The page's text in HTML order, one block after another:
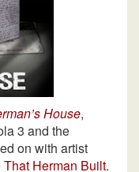
House,
3 and the
on with artist
Herman Built.